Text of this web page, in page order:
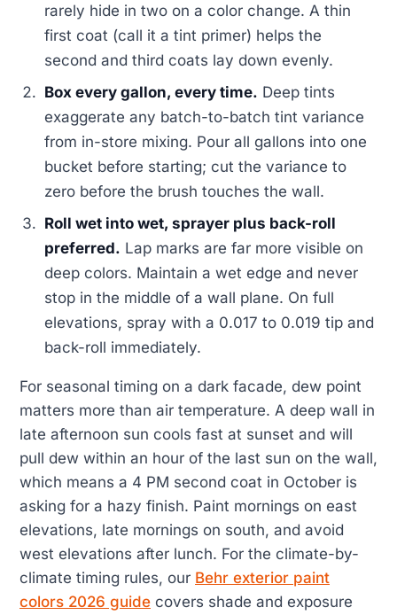
rarely hide in two on a color change. A thin
first coat (call it a tint primer) helps the
second and third coats lay down evenly.
Box every gallon, every time. Deep tints
exaggerate any batch-to-batch tint variance
from in-store mixing. Pour all gallons into one
bucket before starting; cut the variance to
zero before the brush touches the wall.
Roll wet into wet, sprayer plus back-roll
preferred. Lap marks are far more visible on
deep colors. Maintain a wet edge and never
stop in the middle of a wall plane. On full
elevations, spray with a 0.017 to 0.019 tip and
back-roll immediately.
For seasonal timing on a dark facade, dew point
matters more than air temperature. A deep wall in
late afternoon sun cools fast at sunset and will
pull dew within an hour of the last sun on the wall,
which means a 4 PM second coat in October is
asking for a hazy finish. Paint mornings on east
elevations, late mornings on south, and avoid
west elevations after lunch. For the climate-by-
climate timing rules, our Behr exterior paint
colors 2026 guide covers shade and exposure